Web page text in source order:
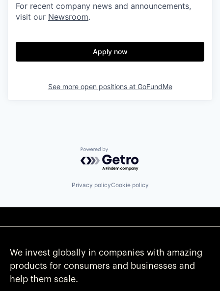
For recent company news and announcements,
visit our Newsroom.
Apply now
See more open positions at GoFundMe
Powered by Getro.com
Privacy policyCookie policy
We invest globally in companies with amazing
products for consumers and businesses and
help them scale.